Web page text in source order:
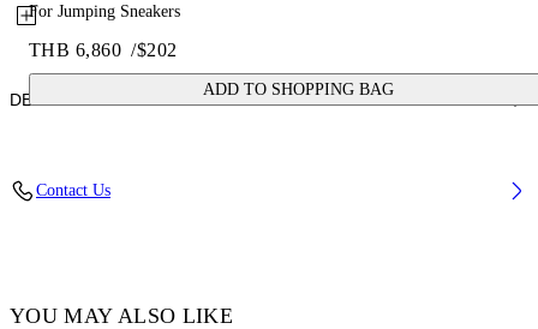
For Jumping Sneakers
THB 6,860 /$202
ADD TO SHOPPING BAG
DETAILS
Polyester 62% Polyurethane
Contact Us
YOU MAY ALSO LIKE